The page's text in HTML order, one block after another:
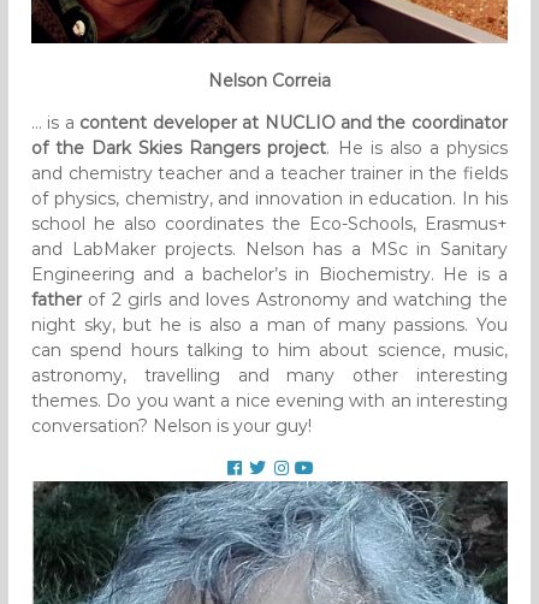
Nelson Correia
… is a content developer at NUCLIO and the coordinator
of the Dark Skies Rangers project. He is also a physics
and chemistry teacher and a teacher trainer in the fields
of physics, chemistry, and innovation in education. In his
school he also coordinates the Eco-Schools, Erasmus+
and LabMaker projects. Nelson has a MSc in Sanitary
Engineering and a bachelor’s in Biochemistry. He is a
fatherof 2 girls and loves Astronomy and watching the
night sky, but he is also a man of many passions. You
can spend hours talking to him about science, music,
astronomy, travelling and many other interesting
themes. Do you want a nice evening with an interesting
conversation? Nelson is your guy!